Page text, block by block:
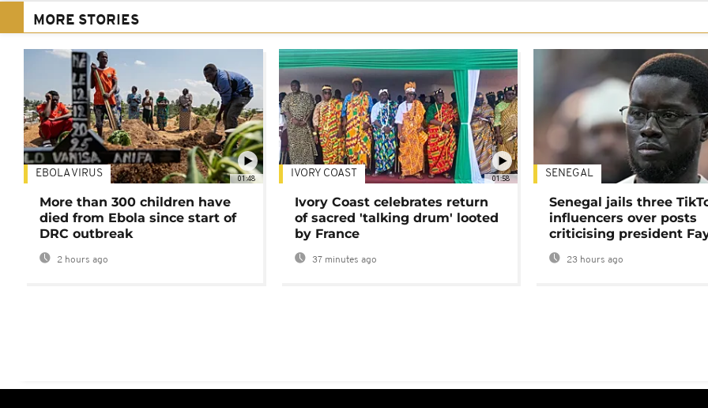
MORE STORIES
01:48
EBOLA VIRUS
More than 300 children have
died from Ebola since start of
DRC outbreak
2 hours ago
01:58
IVORY COAST
Ivory Coast celebrates return
of sacred 'talking drum' looted
by France
37 minutes ago
SENEGAL
Senegal jails three
influencers over posts
criticising president
23 hours ago